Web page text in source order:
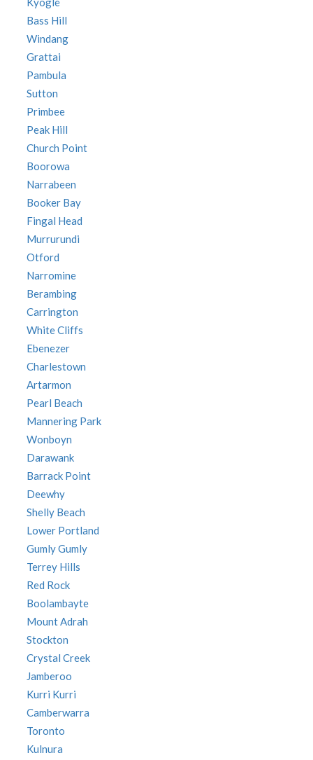
Bass Hill
Windang
Grattai
Pambula
Sutton
Primbee
Peak Hill
Church Point
Boorowa
Narrabeen
Booker Bay
Fingal Head
Murrurundi
Otford
Narromine
Berambing
Carrington
White Cliffs
Ebenezer
Charlestown
Artarmon
Pearl Beach
Mannering Park
Wonboyn
Darawank
Barrack Point
Deewhy
Shelly Beach
Lower Portland
Gumly Gumly
Terrey Hills
Red Rock
Boolambayte
Mount Adrah
Stockton
Crystal Creek
Jamberoo
Kurri Kurri
Camberwarra
Toronto
Kulnura